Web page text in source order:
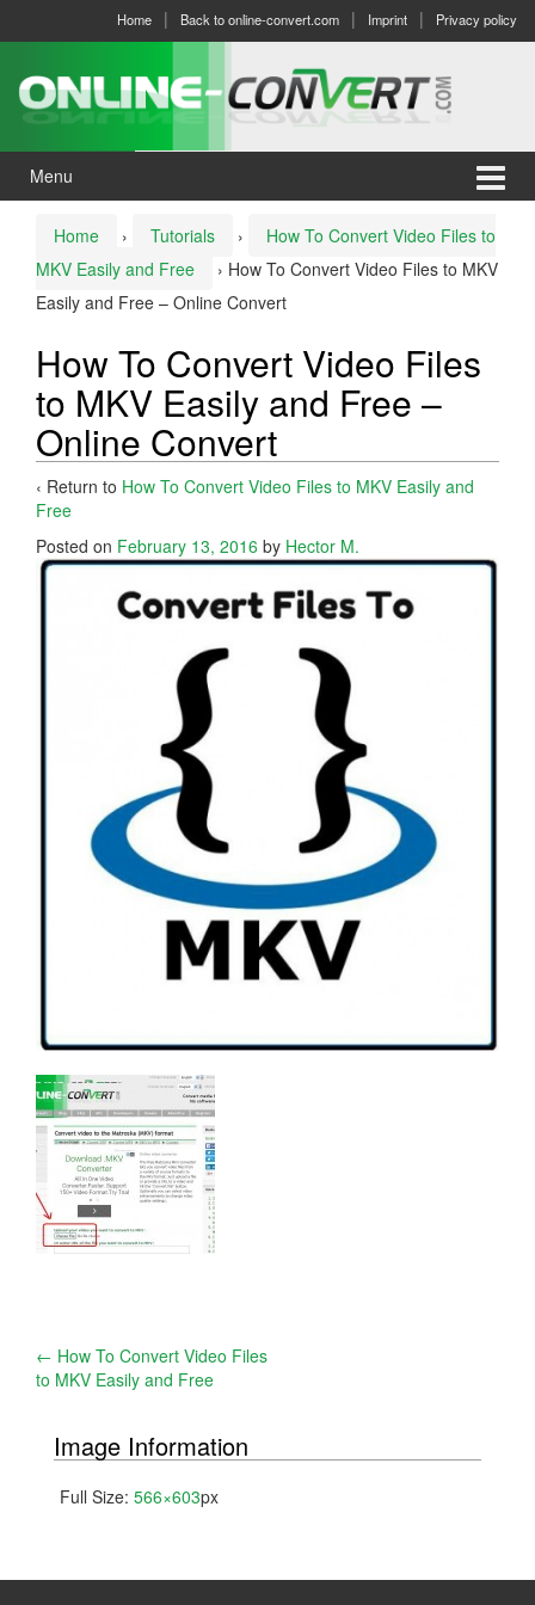
menu
Home Back to online-convert.com Imprint Privacy policy
Menu
Home › Tutorials ›
How To Convert Video Files to
MKV Easily and Free
› How To Convert Video Files to MKV
Easily and Free – Online Convert
How To Convert Video Files
to MKV Easily and Free –
Online Convert
‹ Return to How To Convert Video Files to MKV Easily and
Free
Posted on February 13, 2016 by Hector M.
Post
navigation
← How To Convert Video Files
to MKV Easily and Free
Image Information
Full Size: 566×603px